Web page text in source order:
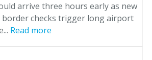
arrive three hours early as new
border checks trigger long airport
Read more